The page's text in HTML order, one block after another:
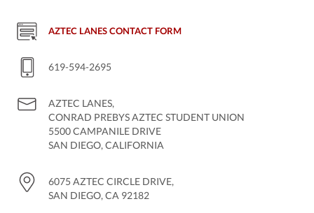
AZTEC LANES CONTACT FORM
619-594-2695
AZTEC LANES,
CONRAD PREBYS AZTEC STUDENT UNION
5500 CAMPANILE DRIVE
SAN DIEGO, CALIFORNIA
6075 AZTEC CIRCLE DRIVE,
SAN DIEGO, CA 92182